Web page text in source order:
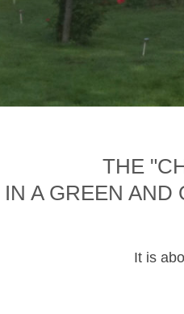
THE
IN A GREEN AND
It is